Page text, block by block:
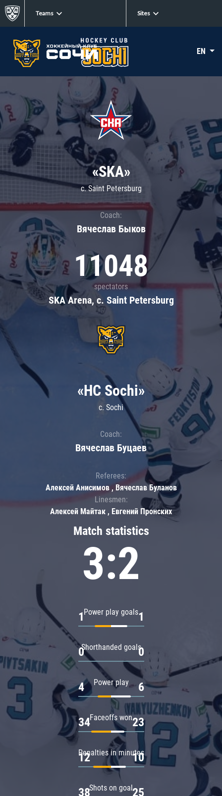
Teams Sites
EN
«SKA»
c. Saint Petersburg
Coach:
Вячеслав Быков
11048
spectators
SKA Arena, c. Saint Petersburg
Match statistics
3:2
Power play goals
1 1
Shorthanded goals
0 0
Power play
4 6
Faceoffs won
34 23
Penalties in minutes
12 10
Shots on goal
38 25
«HC Sochi»
c. Sochi
Coach:
Вячеслав Буцаев
Referees:
Алексей Анисимов , Вячеслав Буланов
Linesmen:
Алексей Майтак , Евгений Пронских